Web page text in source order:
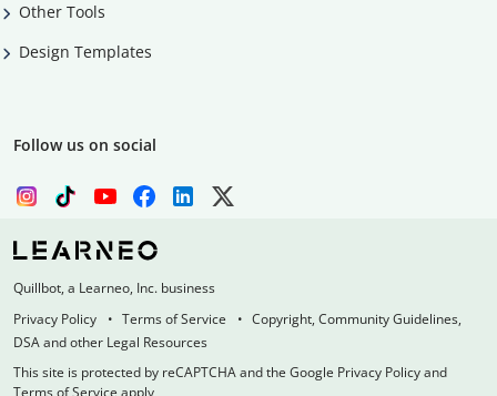
Other Tools
Design Templates
Follow us on social
Quillbot, a Learneo, Inc. business
Privacy Policy
Terms of Service
Copyright, Community Guidelines,
DSA and other Legal Resources
This site is protected by reCAPTCHA and the Google Privacy Policy and